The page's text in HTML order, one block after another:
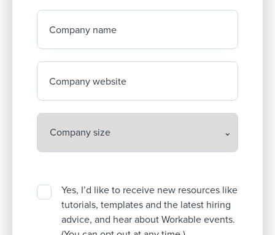
Company name
Company website
Yes, I’d like to receive new resources like
tutorials, templates and the latest hiring
advice, and hear about Workable events.